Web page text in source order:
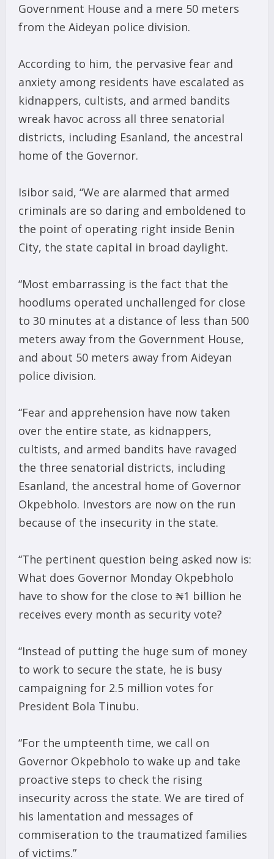
Government House and a mere 50 meters
from the Aideyan police division.
According to him, the pervasive fear and
anxiety among residents have escalated as
kidnappers, cultists, and armed bandits
wreak havoc across all three senatorial
districts, including Esanland, the ancestral
home of the Governor.
Isibor said, “We are alarmed that armed
criminals are so daring and emboldened to
the point of operating right inside Benin
City, the state capital in broad daylight.
“Most embarrassing is the fact that the
hoodlums operated unchallenged for close
to 30 minutes at a distance of less than 500
meters away from the Government House,
and about 50 meters away from Aideyan
police division.
“Fear and apprehension have now taken
over the entire state, as kidnappers,
cultists, and armed bandits have ravaged
the three senatorial districts, including
Esanland, the ancestral home of Governor
Okpebholo. Investors are now on the run
because of the insecurity in the state.
“The pertinent question being asked now is:
What does Governor Monday Okpebholo
have to show for the close to ₦1 billion he
receives every month as security vote?
“Instead of putting the huge sum of money
to work to secure the state, he is busy
campaigning for 2.5 million votes for
President Bola Tinubu.
“For the umpteenth time, we call on
Governor Okpebholo to wake up and take
proactive steps to check the rising
insecurity across the state. We are tired of
his lamentation and messages of
commiseration to the traumatized families
of victims.”